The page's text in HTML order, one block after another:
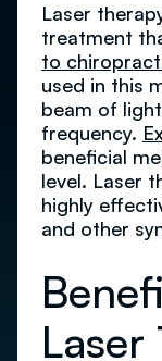
Laser
treatment
to
used in this
beam of
frequency.
beneficial
level. Laser
highly
and other